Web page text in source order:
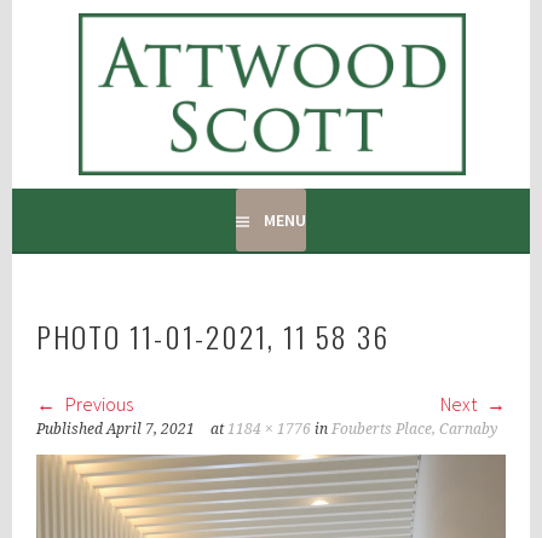
ATTWOOD SCOTT
RADIATOR COVERS & DECORATING CONTRACTORS
MENU
PHOTO 11-01-2021, 11 58 36
Previous Next
PublishedApril 7, 2021 at1184 × 1776 inFouberts Place, Carnaby